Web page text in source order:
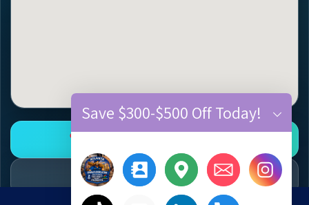
Call 770-910-9719
Save $300-$500 Off Today!